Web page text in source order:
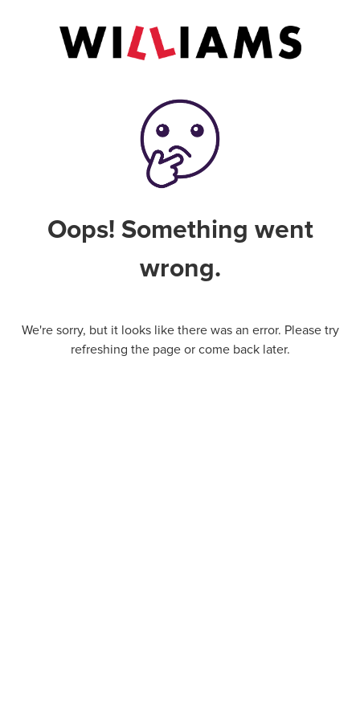
Oops! Something went
wrong.
We're sorry, but it looks like there was an error. Please try
refreshing the page or come back later.